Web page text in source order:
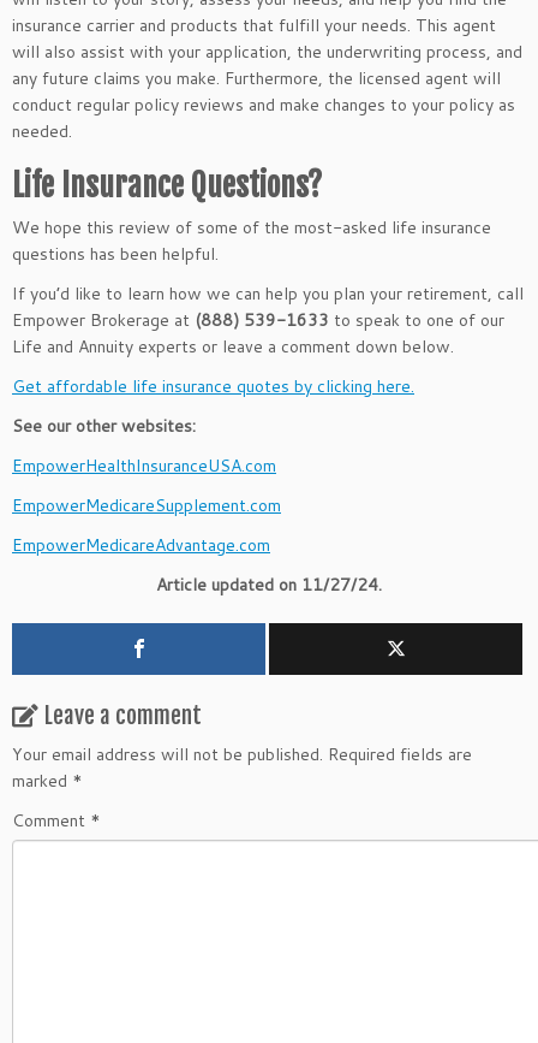
insurance carrier and products that fulfill your needs. This agent
will also assist with your application, the underwriting process, and
any future claims you make. Furthermore, the licensed agent will
conduct regular policy reviews and make changes to your policy as
needed.
Life Insurance Questions?
We hope this review of some of the most-asked life insurance
questions has been helpful.
If you’d like to learn how we can help you plan your retirement, call
Empower Brokerage at (888) 539-1633 to speak to one of our
Life and Annuity experts or leave a comment down below.
Get affordable life insurance quotes by clicking here.
See our other websites:
EmpowerHealthInsuranceUSA.com
EmpowerMedicareSupplement.com
EmpowerMedicareAdvantage.com
Article updated on 11/27/24.
Leave a comment
Your email address will not be published. Required fields are
marked *
Comment *